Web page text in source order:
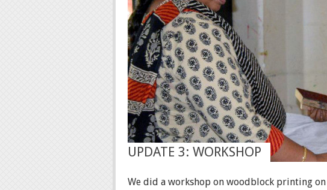
UPDATE 3: WORKSHOP
We did a workshop on woodblock printing